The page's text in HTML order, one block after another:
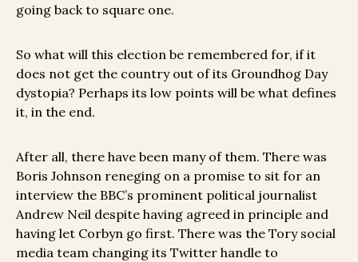
going back to square one.
So what will this election be remembered for, if it
does not get the country out of its Groundhog Day
dystopia? Perhaps its low points will be what defines
it, in the end.
After all, there have been many of them. There was
Boris Johnson reneging on a promise to sit for an
interview the BBC’s prominent political journalist
Andrew Neil despite having agreed in principle and
having let Corbyn go first. There was the Tory social
media team changing its Twitter handle to